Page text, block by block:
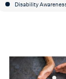
Disability